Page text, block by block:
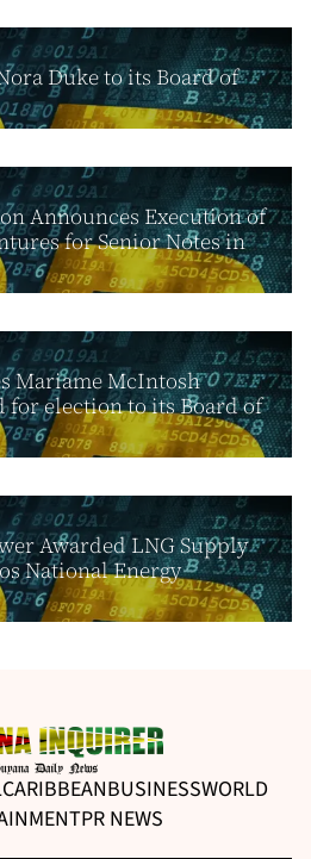
Duke to its Board of
Announces Execution of
for Senior Notes in
Mariame McIntosh
election to its Board of
Awarded LNG Supply
National Energy
CARIBBEANBUSINESSWORLD
PR NEWS